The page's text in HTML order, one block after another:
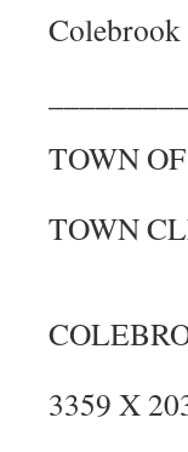
Colebrook
562